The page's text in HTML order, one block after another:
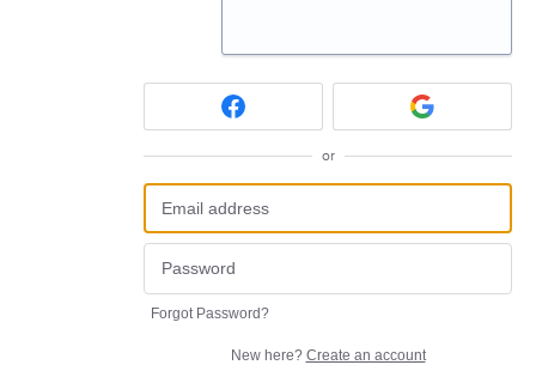
or
Forgot Password?
New here? Create an account